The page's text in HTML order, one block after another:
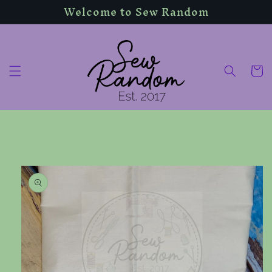
Welcome to Sew Random
Cart
Skip to
product
information